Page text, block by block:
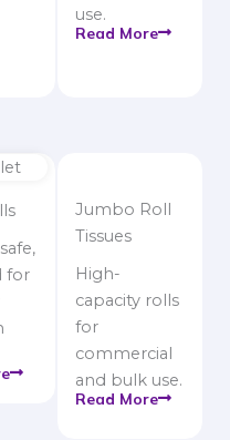
use.
Read More
for
Jumbo Roll
Tissues
High-
capacity rolls
for
commercial
and bulk use.
Read More